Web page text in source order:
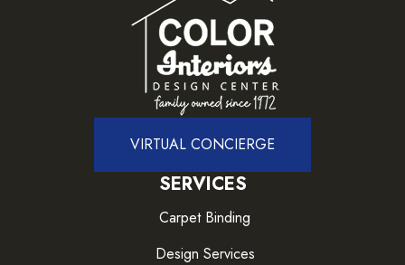
VIRTUAL CONCIERGE
SERVICES
Carpet Binding
Design Services